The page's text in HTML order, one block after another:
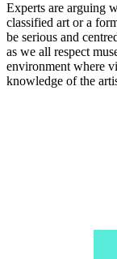
Experts are arguing
classified art or a
be serious and
as we all respect
environment where
knowledge of the